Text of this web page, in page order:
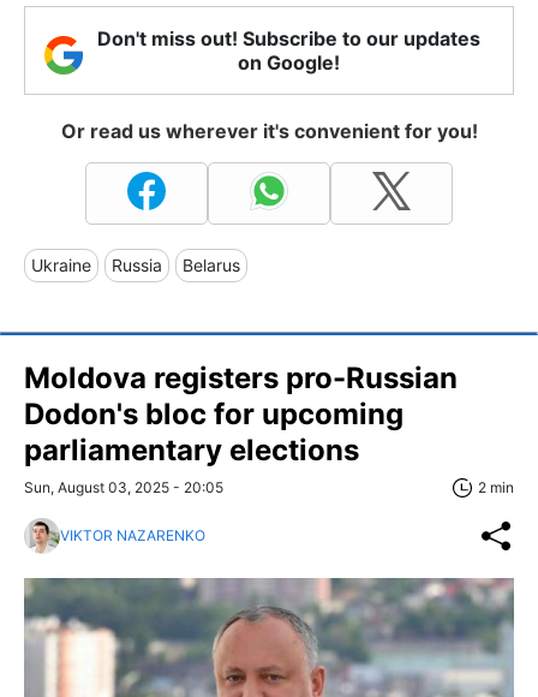
Don't miss out! Subscribe to our updates
on Google!
Or read us wherever it's convenient for you!
Ukraine Russia Belarus
Moldova registers pro-Russian
Dodon's bloc for upcoming
parliamentary elections
Sun, August 03, 2025 - 20:05 2 min
VIKTOR NAZARENKO